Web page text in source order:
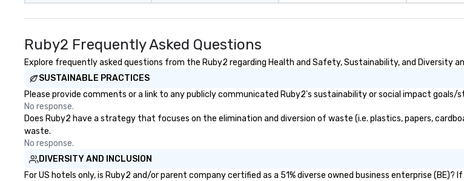
Ruby2 Frequently Asked Questions
Explore frequently asked questions from the Ruby2 regarding Health and Safety, Sustainability, and Diversity
SUSTAINABLE PRACTICES
Please provide comments or a link to any publicly communicated Ruby2's sustainability or social impact goals/
No response.
Does Ruby2 have a strategy that focuses on the elimination and diversion of waste (i.e. plastics, papers,
waste.
No response.
DIVERSITY AND INCLUSION
For US hotels only, is Ruby2 and/or parent company certified as a 51% diverse owned business enterprise